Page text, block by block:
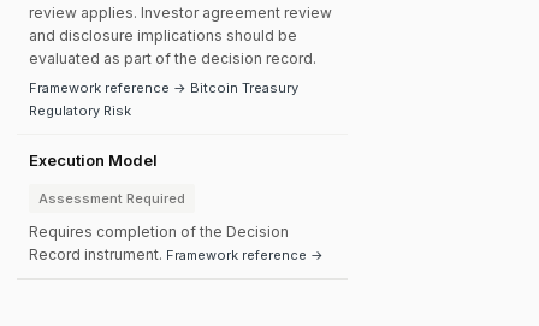
review applies. Investor agreement review
and disclosure implications should be
evaluated as part of the decision record.
Framework reference → Bitcoin Treasury
Regulatory Risk
Execution Model
Assessment Required
Requires completion of the Decision
Record instrument. Framework reference →